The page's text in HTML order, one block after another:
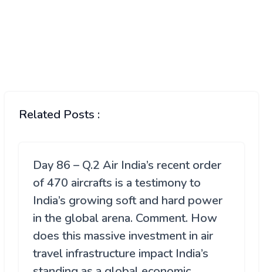
Related Posts :
Day 86 – Q.2 Air India’s recent order
of 470 aircrafts is a testimony to
India’s growing soft and hard power
in the global arena. Comment. How
does this massive investment in air
travel infrastructure impact India’s